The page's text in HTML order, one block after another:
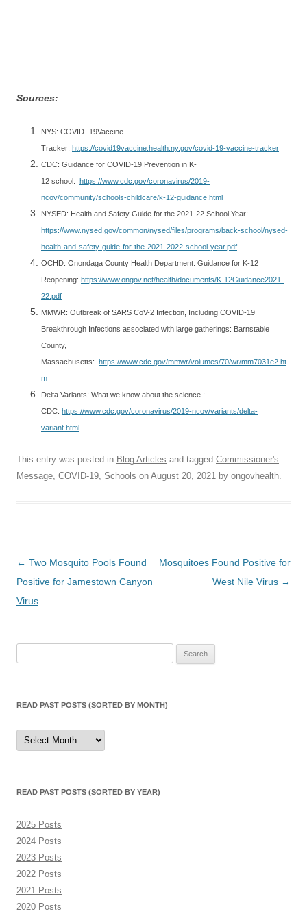
Sources:
NYS: COVID -19Vaccine
Tracker: https://covid19vaccine.health.ny.gov/covid-19-vaccine-tracker
CDC: Guidance for COVID-19 Prevention in K-
12 school: https://www.cdc.gov/coronavirus/2019-
ncov/community/schools-childcare/k-12-guidance.html
NYSED: Health and Safety Guide for the 2021-22 School Year:
https://www.nysed.gov/common/nysed/files/programs/back-school/nysed-
health-and-safety-guide-for-the-2021-2022-school-year.pdf
OCHD: Onondaga County Health Department: Guidance for K-12
Reopening: https://www.ongov.net/health/documents/K-12Guidance2021-
22.pdf
MMWR: Outbreak of SARS CoV-2 Infection, Including COVID-19
Breakthrough Infections associated with large gatherings: Barnstable
County,
Massachusetts: https://www.cdc.gov/mmwr/volumes/70/wr/mm7031e2.ht
m
Delta Variants: What we know about the science :
CDC: https://www.cdc.gov/coronavirus/2019-ncov/variants/delta-
variant.html
This entry was posted in Blog Articles and tagged Commissioner's
Message, COVID-19, Schools on August 20, 2021 by ongovhealth.
Post
navigation
← Two Mosquito Pools Found
Positive for Jamestown Canyon
Virus
Mosquitoes Found Positive for
West Nile Virus →
READ PAST POSTS (SORTED BY MONTH)
Read
Past
Posts
READ PAST POSTS (SORTED BY YEAR)
2025 Posts
2024 Posts
2023 Posts
2022 Posts
2021 Posts
2020 Posts